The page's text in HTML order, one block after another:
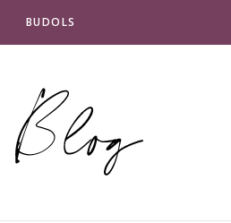
BUDOLS